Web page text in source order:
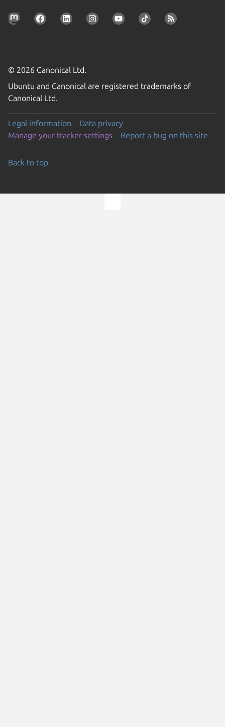
© 2026 Canonical Ltd.
Ubuntu and Canonical are registered trademarks of
Canonical Ltd.
Legal information
Data privacy
Manage your tracker settings
Report a bug on this site
Back to top